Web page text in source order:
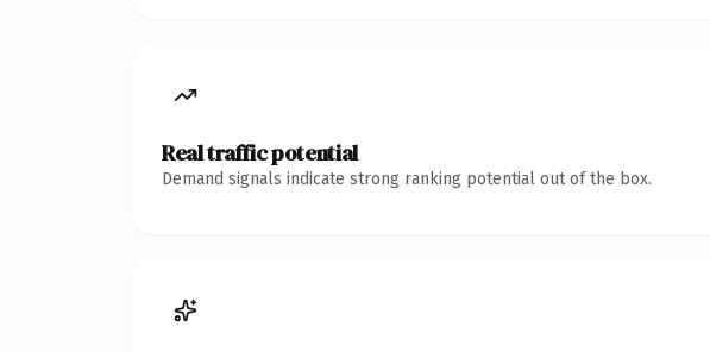
Real traffic potential
Demand signals indicate strong ranking potential out of the box.